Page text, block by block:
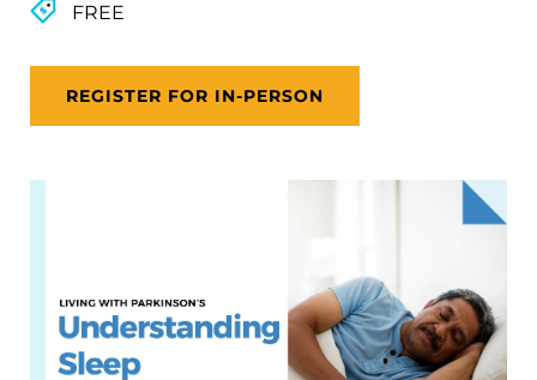
FREE
REGISTER FOR IN-PERSON